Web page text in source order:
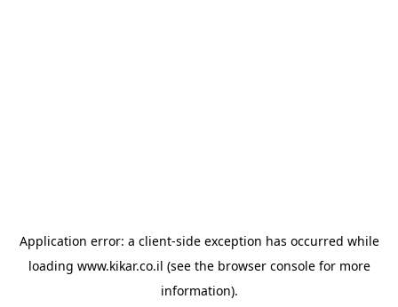
Application error: a client-side exception has occurred while
loading www.kikar.co.il (see the browser consolefor more
information).